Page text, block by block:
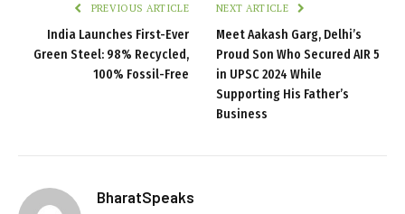
PREVIOUS ARTICLE
India Launches First-Ever
Green Steel: 98% Recycled,
100% Fossil-Free
NEXT ARTICLE
Meet Aakash Garg, Delhi’s
Proud Son Who Secured AIR 5
in UPSC 2024 While
Supporting His Father’s
Business
BharatSpeaks